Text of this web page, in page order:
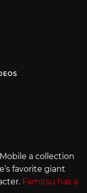
a collection
favorite giant
Famitsu has a